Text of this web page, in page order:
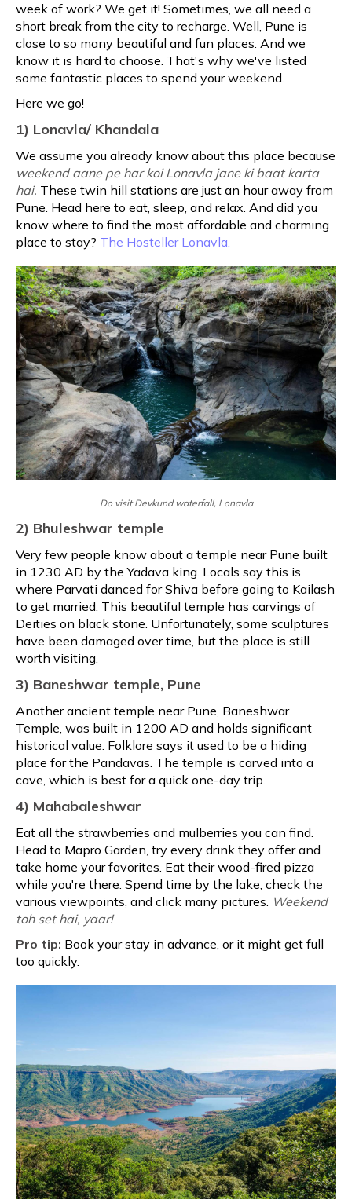
week of work? We get it! Sometimes, we all need a
short break from the city to recharge. Well, Pune is
close to so many beautiful and fun places. And we
know it is hard to choose. That's why we've listed
some fantastic places to spend your weekend.
Here we go!
1) Lonavla/ Khandala
We assume you already know about this place because
weekend aane pe har koi Lonavla jane ki baat karta
hai. These twin hill stations are just an hour away from
Pune. Head here to eat, sleep, and relax. And did you
know where to find the most affordable and charming
place to stay? The Hosteller Lonavla.
Do visit Devkund waterfall, Lonavla
2) Bhuleshwar temple
Very few people know about a temple near Pune built
in 1230 AD by the Yadava king. Locals say this is
where Parvati danced for Shiva before going to Kailash
to get married. This beautiful temple has carvings of
Deities on black stone. Unfortunately, some sculptures
have been damaged over time, but the place is still
worth visiting.
3) Baneshwar temple, Pune
Another ancient temple near Pune, Baneshwar
Temple, was built in 1200 AD and holds significant
historical value. Folklore says it used to be a hiding
place for the Pandavas. The temple is carved into a
cave, which is best for a quick one-day trip.
4) Mahabaleshwar
Eat all the strawberries and mulberries you can find.
Head to Mapro Garden, try every drink they offer and
take home your favorites. Eat their wood-fired pizza
while you're there. Spend time by the lake, check the
various viewpoints, and click many pictures. Weekend
toh set hai, yaar!
Pro tip: Book your stay in advance, or it might get full
too quickly.